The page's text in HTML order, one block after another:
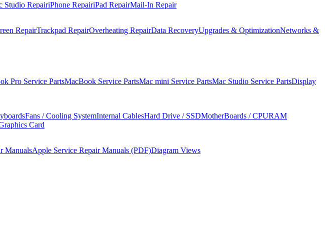
Studio RepairiPhone RepairiPad RepairMail-In Repair
RepairTrackpad RepairOverheating RepairData RecoveryUpgrades & OptimizationNetworks &
Pro Service PartsMacBook Service PartsMac mini Service PartsMac Studio Service PartsDisplay
Fans / Cooling SystemInternal CablesHard Drive / SSDMotherBoards / CPURAM
Card
ManualsApple Service Repair Manuals (PDF)Diagram Views